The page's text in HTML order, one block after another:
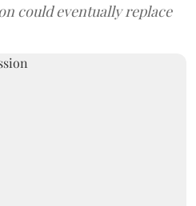
could eventually replace